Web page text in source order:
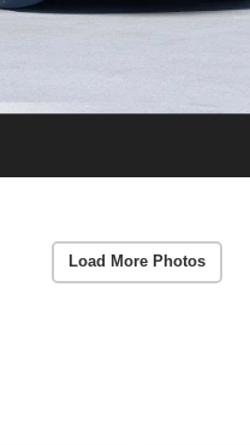
Load More Photos